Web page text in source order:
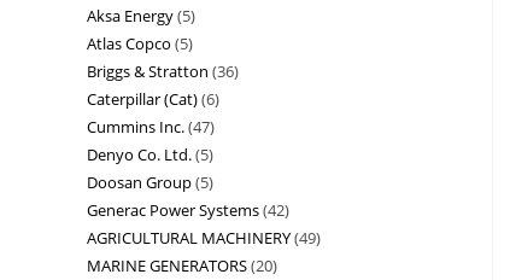
Aksa Energy 5
Atlas Copco 5
Briggs & Stratton 36
Caterpillar (Cat) 6
Cummins Inc. 47
Denyo Co. Ltd. 5
Doosan Group 5
Generac Power Systems 42
AGRICULTURAL MACHINERY 49
MARINE GENERATORS 20